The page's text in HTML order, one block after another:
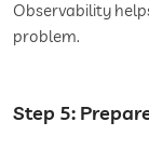
Observability
problem.
Step 5: